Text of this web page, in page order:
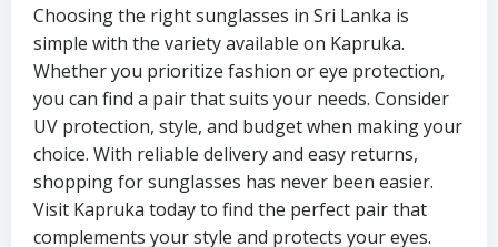
Choosing the right sunglasses in Sri Lanka is
simple with the variety available on Kapruka.
Whether you prioritize fashion or eye protection,
you can find a pair that suits your needs. Consider
UV protection, style, and budget when making your
choice. With reliable delivery and easy returns,
shopping for sunglasses has never been easier.
Visit Kapruka today to find the perfect pair that
complements your style and protects your eyes.